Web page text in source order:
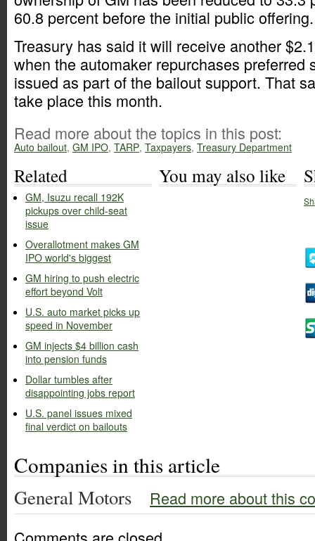
60.8 percent before the initial public offering.
Treasury has said it will receive another
when the automaker repurchases preferred
issued as part of the bailout support. That
take place this month.
Read more about the topics in this post:
Auto bailout, GM IPO, TARP, Taxpayers, Treasury Department
Related
GM, Isuzu recall 192K
pickups over child-seat
issue
Overallotment makes GM
IPO world's biggest
GM hiring to push electric
effort beyond Volt
U.S. auto market picks up
speed in November
GM injects $4 billion cash
into pension funds
Dollar tumbles after
disappointing jobs report
U.S. panel issues mixed
final verdict on bailouts
You may also like
Companies in this article
General Motors
Read more about this